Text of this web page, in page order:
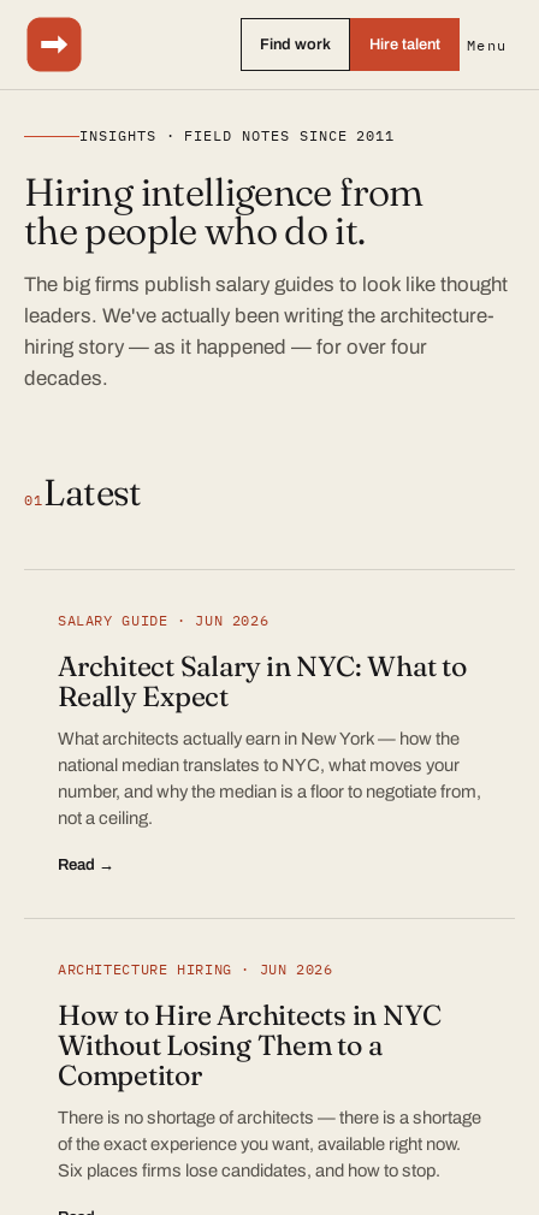
Find work Hire talent Menu
INSIGHTS · FIELD NOTES SINCE 2011
Hiring intelligence from
the people who do it.
The big firms publish salary guides to look like thought
leaders. We've actually been writing the architecture-
hiring story — as it happened — for over four
decades.
01Latest
SALARY GUIDE · JUN 2026
Architect Salary in NYC: What to
Really Expect
What architects actually earn in New York — how the
national median translates to NYC, what moves your
number, and why the median is a floor to negotiate from,
not a ceiling.
Read →
ARCHITECTURE HIRING · JUN 2026
How to Hire Architects in NYC
Without Losing Them to a
Competitor
There is no shortage of architects — there is a shortage
of the exact experience you want, available right now.
Six places firms lose candidates, and how to stop.